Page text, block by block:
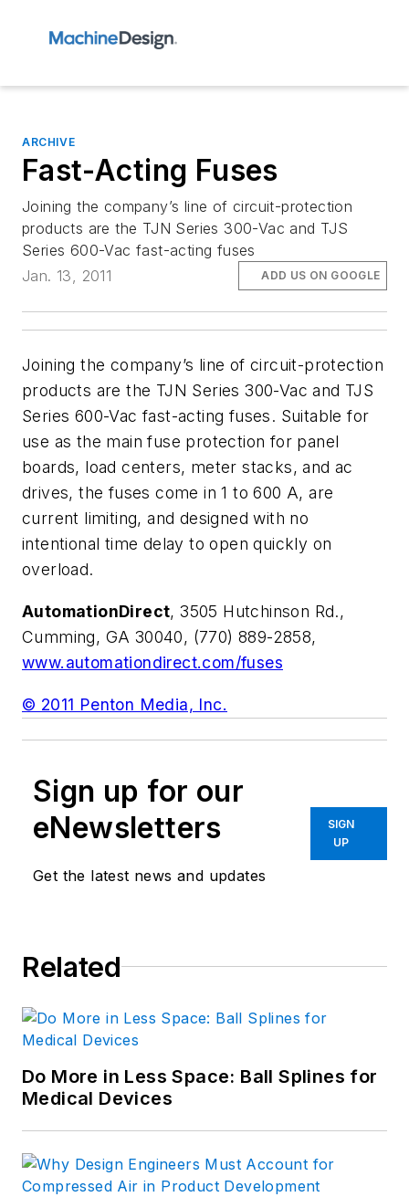
ARCHIVE
Fast-Acting Fuses
Joining the company’s line of circuit-protection
products are the TJN Series 300-Vac and TJS
Series 600-Vac fast-acting fuses
Jan. 13, 2011
ADD US ON GOOGLE
Joining the company’s line of circuit-protection
products are the TJN Series 300-Vac and TJS
Series 600-Vac fast-acting fuses. Suitable for
use as the main fuse protection for panel
boards, load centers, meter stacks, and ac
drives, the fuses come in 1 to 600 A, are
current limiting, and designed with no
intentional time delay to open quickly on
overload.
AutomationDirect, 3505 Hutchinson Rd.,
Cumming, GA 30040, (770) 889-2858,
www.automationdirect.com/fuses
© 2011 Penton Media, Inc.
Sign up for our
eNewsletters
Get the latest news and updates
SIGN
UP
Related
Do More in Less Space: Ball Splines for
Medical Devices